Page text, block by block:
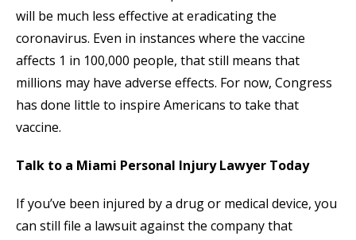
will be much less effective at eradicating the
coronavirus. Even in instances where the vaccine
affects 1 in 100,000 people, that still means that
millions may have adverse effects. For now, Congress
has done little to inspire Americans to take that
vaccine.
Talk to a Miami Personal Injury Lawyer Today
If you’ve been injured by a drug or medical device, you
can still file a lawsuit against the company that